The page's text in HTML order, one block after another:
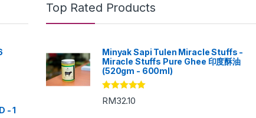
- 1
Top Rated Products
Minyak Sapi Tulen Miracle Stuffs -
Miracle Stuffs Pure Ghee 印度酥油
(520gm - 600ml)
Rated5.00
out of 5
RM32.10